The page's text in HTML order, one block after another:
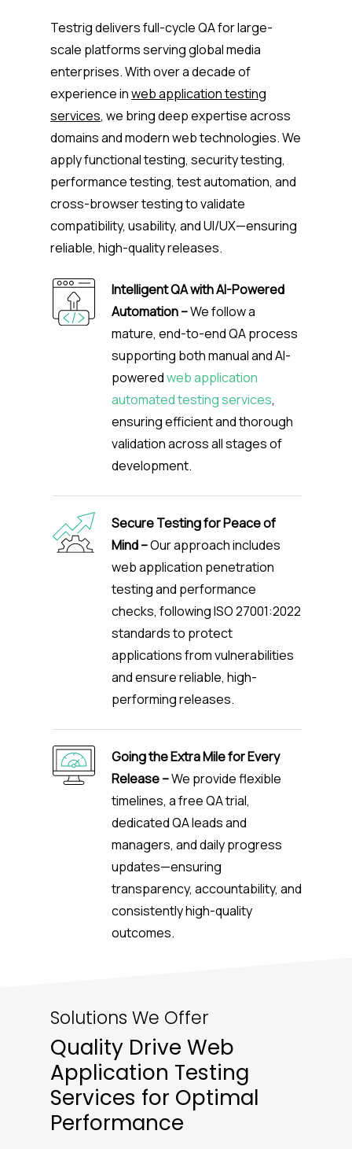
Testrig delivers full-cycle QA for large-
scale platforms serving global media
enterprises. With over a decade of
experience inweb application testing
services, we bring deep expertise across
domains and modern web technologies. We
apply functional testing, security testing,
performance testing, test automation, and
cross-browser testing to validate
compatibility, usability, and UI/UX—ensuring
reliable, high-quality releases.
Intelligent QA with AI-Powered
Automation –We follow a
mature, end-to-end QA process
supporting both manual and AI-
poweredweb application
automated testing services,
ensuring efficient and thorough
validation across all stages of
development.
Secure Testing for Peace of
Mind –Our approach includes
web application penetration
testing and performance
checks, following ISO 27001:2022
standards to protect
applications from vulnerabilities
and ensure reliable, high-
performing releases.
Going the Extra Mile for Every
Release –We provide flexible
timelines, a free QA trial,
dedicated QA leads and
managers, and daily progress
updates—ensuring
transparency, accountability, and
consistently high-quality
outcomes.
Solutions We Offer
Quality Drive Web
Application Testing
Services for Optimal
Performance